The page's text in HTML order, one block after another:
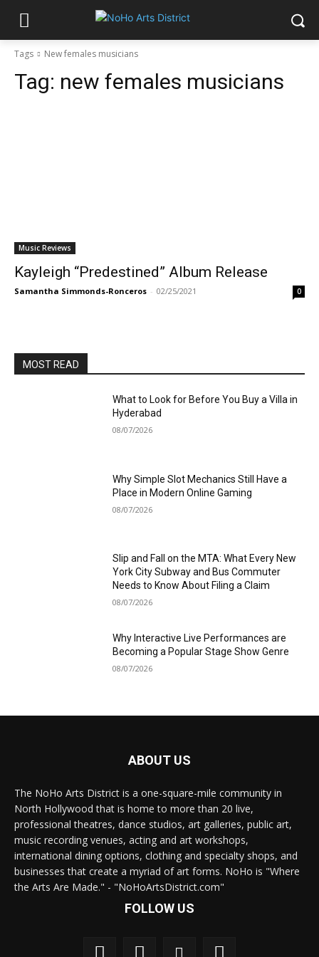
Tags New females musicians
Tag: new females musicians
Music Reviews
Kayleigh “Predestined” Album Release
Samantha Simmonds-Ronceros - 02/25/2021 0
MOST READ
What to Look for Before You Buy a Villa in
Hyderabad
08/07/2026
Why Simple Slot Mechanics Still Have a
Place in Modern Online Gaming
08/07/2026
Slip and Fall on the MTA: What Every New
York City Subway and Bus Commuter
Needs to Know About Filing a Claim
08/07/2026
Why Interactive Live Performances are
Becoming a Popular Stage Show Genre
08/07/2026
ABOUT US
The NoHo Arts District is a one-square-mile community in
North Hollywood that is home to more than 20 live,
professional theatres, dance studios, art galleries, public art,
music recording venues, acting and art workshops,
international dining options, clothing and specialty shops, and
businesses that create a myriad of art forms. NoHo is "Where
the Arts Are Made." - "NoHoArtsDistrict.com"
FOLLOW US